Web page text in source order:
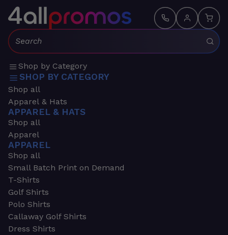
Search:
Shop by Category
SHOP BY CATEGORY
Shop all
Apparel & Hats
APPAREL & HATS
Shop all
Apparel
APPAREL
Shop all
Small Batch Print on Demand
T-Shirts
Golf Shirts
Polo Shirts
Callaway Golf Shirts
Dress Shirts